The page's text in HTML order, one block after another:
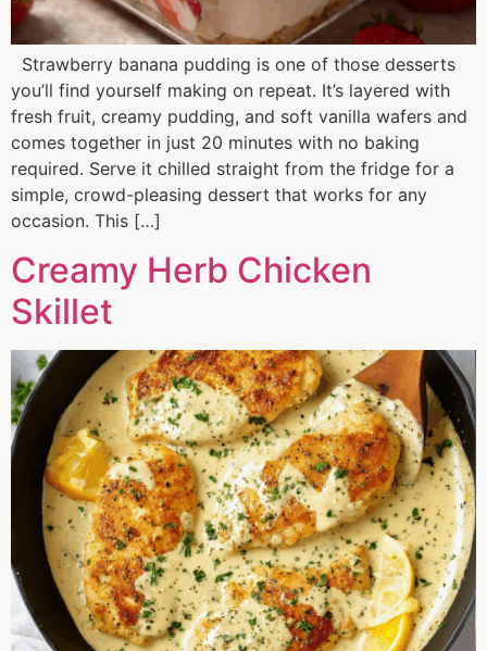
Strawberry banana pudding is one of those desserts
you’ll find yourself making on repeat. It’s layered with
fresh fruit, creamy pudding, and soft vanilla wafers and
comes together in just 20 minutes with no baking
required. Serve it chilled straight from the fridge for a
simple, crowd-pleasing dessert that works for any
occasion. This […]
Creamy Herb Chicken
Skillet